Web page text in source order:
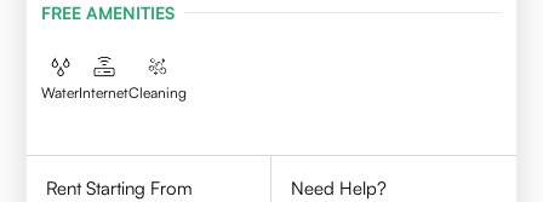
FREE AMENITIES
WaterInternetCleaning
Rent Starting From
Need Help?